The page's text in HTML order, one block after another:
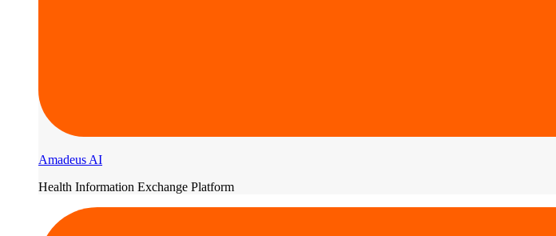
Amadeus AI
Health Information Exchange Platform